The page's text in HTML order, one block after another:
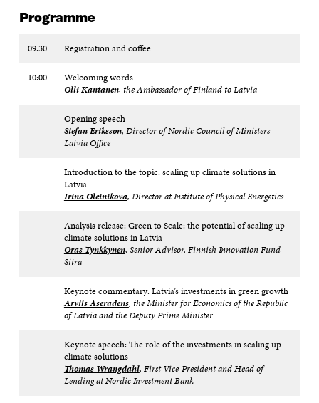
Programme
09:30 Registration and coffee
10:00
Welcoming words
Olli Kantanen, the Ambassador of Finland to Latvia
Opening speech
StefanEriksson, Director of Nordic Council of Ministers
Latvia Office
Introduction to the topic: scaling up climate solutions in
Latvia
Irina Oleinikova, Director at Institute of Physical Energetics
Analysis release: Green to Scale: the potential of scaling up
climate solutions in Latvia
Oras Tynkkynen, Senior Advisor, Finnish Innovation Fund
Sitra
Keynote commentary: Latvia’s investments in green growth
Arvils Aseradens, the Minister for Economics of the Republic
of Latvia and the Deputy Prime Minister
Keynote speech: The role of the investments in scaling up
climate solutions
Thomas Wrangdahl, First Vice-President and Head of
Lending at Nordic Investment Bank